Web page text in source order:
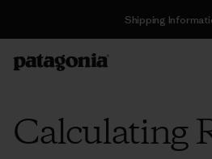
Shipping
Calculating